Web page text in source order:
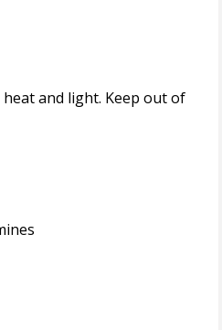
and light. Keep out of